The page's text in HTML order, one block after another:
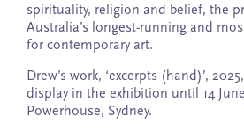
spirituality, religion and belief, the
Australia’s longest-running and
for contemporary art.
Drew’s work, ‘excerpts (hand)’,
display in the exhibition until 14
Powerhouse, Sydney.